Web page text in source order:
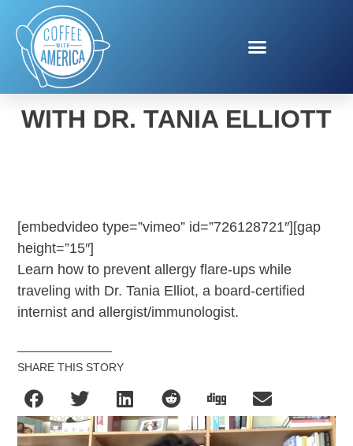
ALLERGIES AND TRAVEL
WITH DR. TANIA ELLIOTT
[embedvideo type=”vimeo” id=”726128721″][gap
height=”15″]
Learn how to prevent allergy flare-ups while
traveling with Dr. Tania Elliot, a board-certified
internist and allergist/immunologist.
SHARE THIS STORY